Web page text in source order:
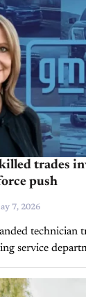
trades
push
7, 2026
service
diagnostics
initiatives